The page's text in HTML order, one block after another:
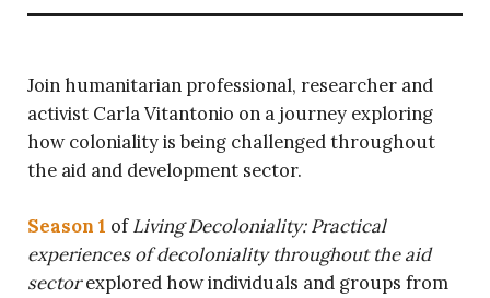
Join humanitarian professional, researcher and
activist Carla Vitantonio on a journey exploring
how coloniality is being challenged throughout
the aid and development sector.
Season 1 ofLiving Decoloniality: Practical
experiences of decoloniality throughout the aid
sectorexplored how individuals and groups from